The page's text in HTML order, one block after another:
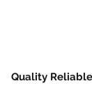
Quality